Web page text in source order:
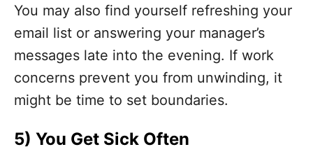
You may also find yourself refreshing your
email list or answering your manager’s
messages late into the evening. If work
concerns prevent you from unwinding, it
might be time to set boundaries.
5) You Get Sick Often